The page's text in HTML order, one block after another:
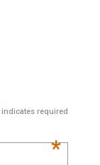
indicates required
*